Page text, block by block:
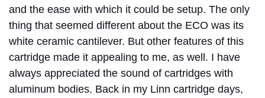
and the ease with which it could be setup. The only
thing that seemed different about the ECO was its
white ceramic cantilever. But other features of this
cartridge made it appealing to me, as well. I have
always appreciated the sound of cartridges with
aluminum bodies. Back in my Linn cartridge days,